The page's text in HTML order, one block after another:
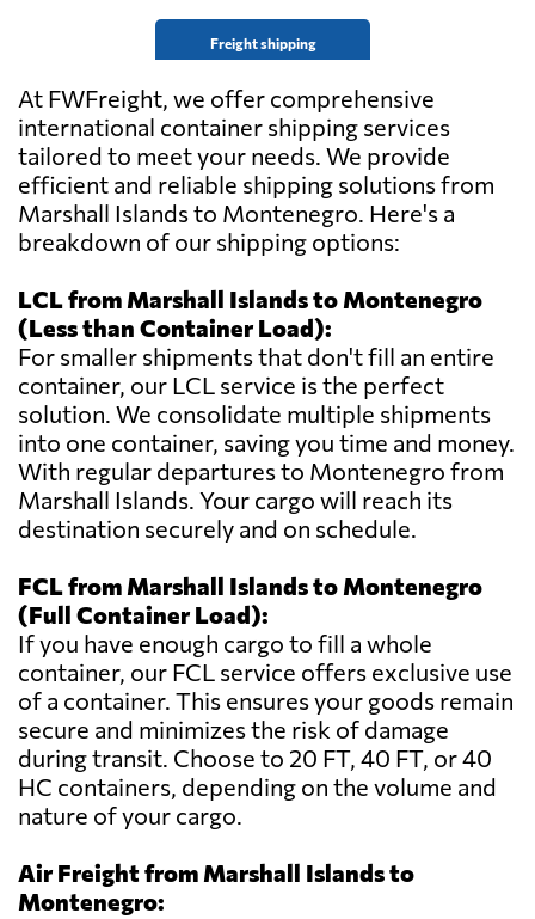
Freight shipping
At FWFreight, we offer comprehensive
international container shipping services
tailored to meet your needs. We provide
efficient and reliable shipping solutions from
Marshall Islands to Montenegro. Here's a
breakdown of our shipping options:
LCL from Marshall Islands to Montenegro
(Less than Container Load):
For smaller shipments that don't fill an entire
container, our LCL service is the perfect
solution. We consolidate multiple shipments
into one container, saving you time and money.
With regular departures to Montenegro from
Marshall Islands. Your cargo will reach its
destination securely and on schedule.
FCL from Marshall Islands to Montenegro
(Full Container Load):
If you have enough cargo to fill a whole
container, our FCL service offers exclusive use
of a container. This ensures your goods remain
secure and minimizes the risk of damage
during transit. Choose to 20 FT, 40 FT, or 40
HC containers, depending on the volume and
nature of your cargo.
Air Freight from Marshall Islands to
Montenegro: